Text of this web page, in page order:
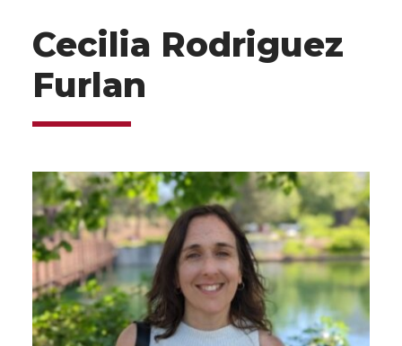
Cecilia Rodriguez
Furlan